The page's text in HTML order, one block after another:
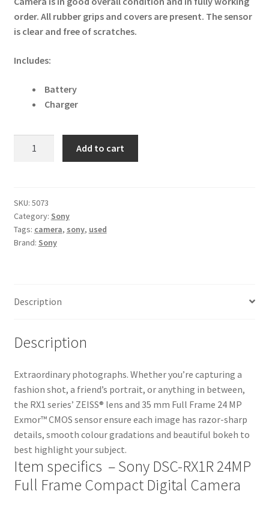
order. All rubber grips and covers are present. The sensor
is clear and free of scratches.
Includes:
Battery
Charger
Full
Frame
Compact
Digital
Add to cart
SKU: 5073
Category: Sony
Tags: camera, sony, used
Brand: Sony
Description
Description
Extraordinary photographs. Whether you’re capturing a
fashion shot, a friend’s portrait, or anything in between,
the RX1 series’ ZEISS® lens and 35 mm Full Frame 24 MP
Exmor™ CMOS sensor ensure each image has razor-sharp
details, smooth colour gradations and beautiful bokeh to
best highlight your subject.
Item specifics – Sony DSC-RX1R 24MP
Full Frame Compact Digital Camera